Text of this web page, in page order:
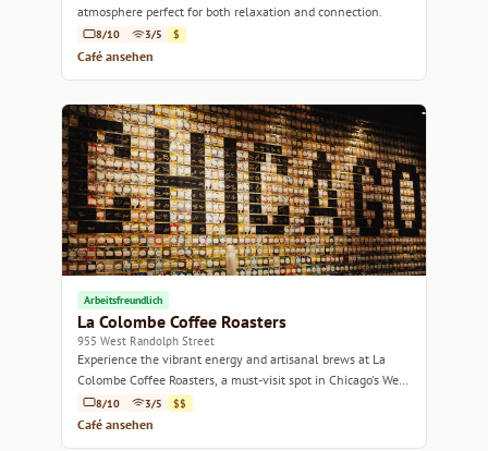
atmosphere perfect for both relaxation and connection.
8/10 3/5 $
Café ansehen
Arbeitsfreundlich
La Colombe Coffee Roasters
955 West Randolph Street
Experience the vibrant energy and artisanal brews at La
Colombe Coffee Roasters, a must-visit spot in Chicago's West
Loop.8/10 3/5 $$
Café ansehen